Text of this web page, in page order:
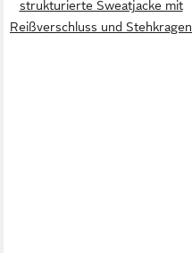
strukturierte Sweatjacke mit
Reißverschluss und Stehkragen